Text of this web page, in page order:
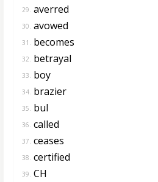
29. averred
30. avowed
31. becomes
32. betrayal
33. boy
34. brazier
35. bul
36. called
37. ceases
38. certified
39. CH